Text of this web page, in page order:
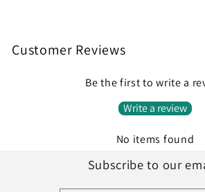
Customer Reviews
Be the first to write a
Write a review
No items found
Subscribe to our